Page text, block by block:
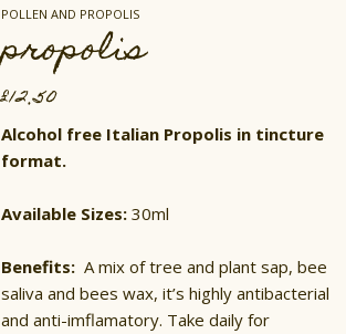
page
POLLEN AND PROPOLIS
propolis
£12.50
Alcohol free Italian Propolis in tincture
format.
Available Sizes:30ml
Benefits:A mix of tree and plant sap, bee
saliva and bees wax, it’s highly antibacterial
and anti-imflamatory. Take daily for